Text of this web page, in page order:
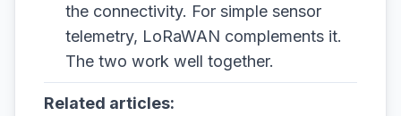
the connectivity. For simple sensor
telemetry, LoRaWAN complements it.
The two work well together.
Related articles: